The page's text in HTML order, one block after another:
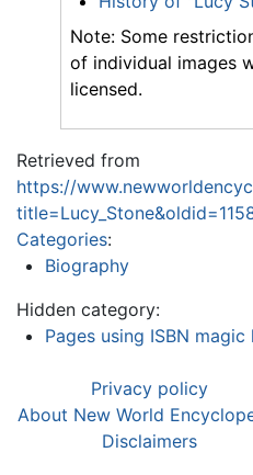
Note: Some
of individual images
licensed.
Retrieved from
https://
Categories:
Biography
Hidden category:
Pages using ISBN magic
Privacy policy
About New World
Disclaimers